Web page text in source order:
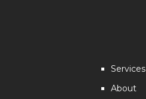
Services
About